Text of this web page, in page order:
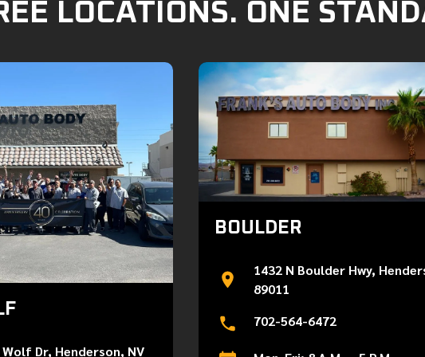
LOCATIONS. ONE
Dr, Henderson, NV
BOULDER
1432 N Boulder Hwy,
89011
702-564-6472